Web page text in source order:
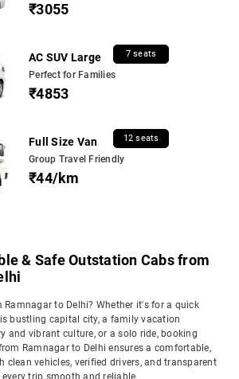
₹3055
AC SUV Large 7 seats
Perfect for Families
₹4853
Full Size Van 12 seats
Group Travel Friendly
₹44/km
& Safe Outstation Cabs from
to Delhi? Whether it's for a quick
bustling capital city, a family vacation
and vibrant culture, or a solo ride, booking
Ramnagar to Delhi ensures a comfortable,
clean vehicles, verified drivers, and transparent
trip smooth and reliable.